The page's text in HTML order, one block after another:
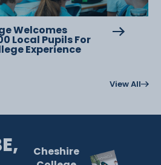
Welcomes
Local Pupils For
Experience
View All
Cheshire